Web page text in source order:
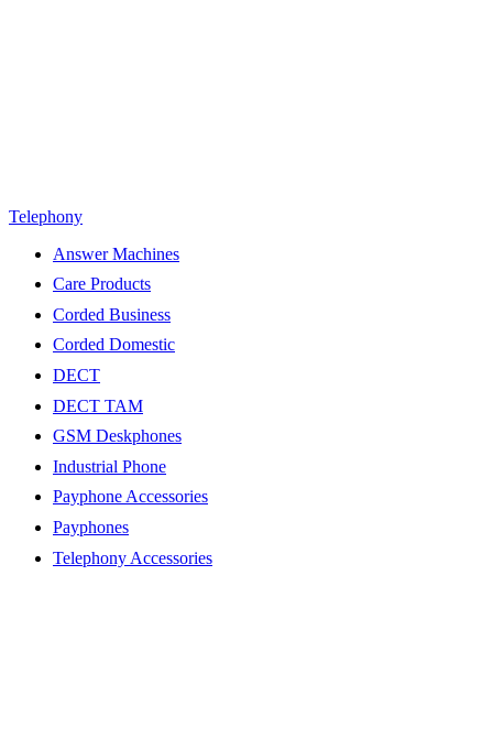
Telephony
Answer Machines
Care Products
Corded Business
Corded Domestic
DECT
DECT TAM
GSM Deskphones
Industrial Phone
Payphone Accessories
Payphones
Telephony Accessories